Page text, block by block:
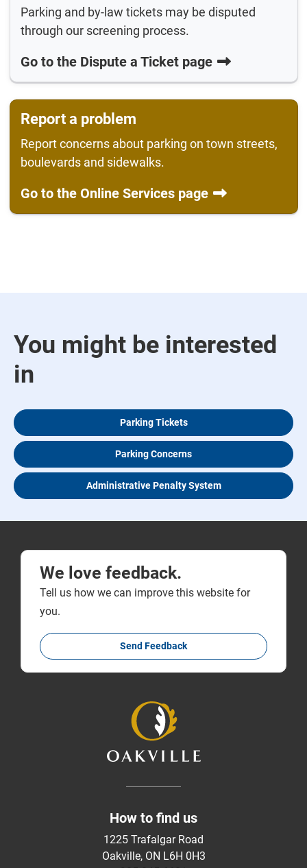
Parking and by-law tickets may be disputed
through our screening process.
Go to the Dispute a Ticket page
Report a problem
Report concerns about parking on town streets,
boulevards and sidewalks.
Go to the Online Services page
You might be interested
in
Parking Tickets
Parking Concerns
Administrative Penalty System
We love feedback.
Tell us how we can improve this website for
you.
Send Feedback
How to find us
1225 Trafalgar Road
Oakville, ON L6H 0H3